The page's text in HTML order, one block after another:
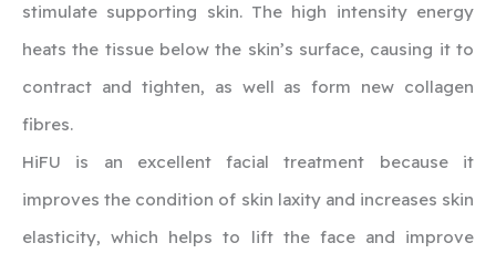
stimulate supporting skin. The high intensity energy
heats the tissue below the skin’s surface, causing it to
contract and tighten, as well as form new collagen
fibres.
HiFU is an excellent facial treatment because it
improves the condition of skin laxity and increases skin
elasticity, which helps to lift the face and improve